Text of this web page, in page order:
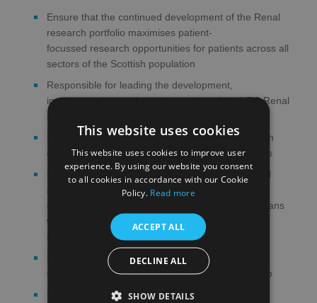
Ensure that the continued development of the Renal
research portfolio maximises patient-
focussed research opportunities for patients across all
sectors of the Scottish population
Responsible for leading the development,
implementation, and ongoing review of the NRS Renal
Promote the NRS Renal Research Network to both
commercial and non-commercial research funders
Proactively promote local clinical engagement and
awareness of Renal research, providing advice,
support, encouragement and mentorship to clinicians
who express an interest in becoming involved in a
research project
Ensure the timely and effective delivery of all the
studies within the Scottish Renal research portfolio
Provide a strategic overview of the infrastructure
This website uses cookies
This website uses cookies to improve user
experience. By using our website you consent
to all cookies in accordance with our Cookie
Policy. Read more
ACCEPT ALL
DECLINE ALL
SHOW DETAILS